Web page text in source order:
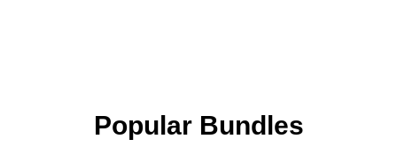
Popular Bundles